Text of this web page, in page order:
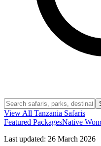
View All Tanzania Safaris
Featured PackagesNative
Last updated: 26 March 2026